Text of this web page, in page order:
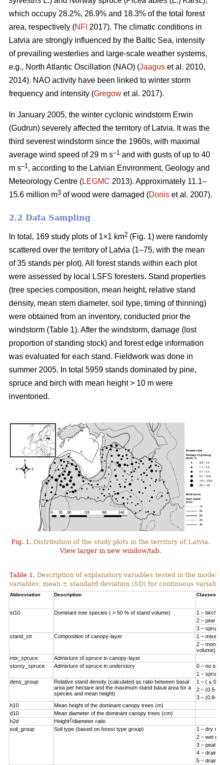
which occupy 28.2%, 26.9% and 18.3% of the total forest
area, respectively (NFI 2017). The climatic conditions in
Latvia are strongly influenced by the Baltic Sea, intensity
of prevailing westerlies and large-scale weather systems,
e.g., North Atlantic Oscillation (NAO) (Jaagus et al. 2010,
2014). NAO activity have been linked to winter storm
frequency and intensity (Gregow et al. 2017).
In January 2005, the winter cyclonic windstorm Erwin
(Gudrun) severely affected the territory of Latvia. It was the
third severest windstorm since the 1960s, with maximal
average wind speed of 29 m s–1 and with gusts of up to 40
m s–1 , according to the Latvian Environment, Geology and
Meteorology Centre (LEGMC 2013). Approximately 11.1–
15.6 million m3 of wood were damaged (Donis et al. 2007).
2.2 Data Sampling
In total, 169 study plots of 1×1 km2 (Fig. 1) were randomly
scattered over the territory of Latvia (1–75, with the mean
of 35 stands per plot). All forest stands within each plot
were assessed by local LSFS foresters. Stand properties
(tree species composition, mean height, relative stand
density, mean stem diameter, soil type, timing of thinning)
were obtained from an inventory, conducted prior the
windstorm (Table 1). After the windstorm, damage (lost
proportion of standing stock) and forest edge information
was evaluated for each stand. Fieldwork was done in
summer 2005. In total 5959 stands dominated by pine,
spruce and birch with mean height > 10 m were
inventoried.
Fig. 1. Distribution of the study plots in the territory of Latvia.
View larger in new window/tab.
Table 1. Description of explanatory variables tested in the
variables; mean ± standard deviation (SD) for continuous
Abbreviation Description Classes
st10 Dominant tree species ( > 50 % of stand volume)
1 – birch
2 – pine
3 –
stand_str
Composition of canopy-layer
1 – mixed
2 –
volume)
mix_spruce
Admixture of spruce in canopy-layer
storey_spruce
Admixture of spruce in understory
0 – no
1 –
dens_group
Relative stand density (calculated as ratio between basal
area per hectare and the maximum stand basal area for a
species and mean height)
1 – ( ≤
2 –
3 –
h10
Mean height of the dominant canopy trees (m)
d10
Mean diameter of the dominant canopy trees (cm)
h2d
Height2/diameter ratio
soil_group
Soil type (based on forest type group)
1 – dry
2 – wet
3 – peat
4 –
5 –